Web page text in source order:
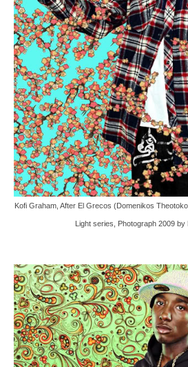
Kofi Graham, After El Grecos (Domenikos
Light series, Photograph 2009 by